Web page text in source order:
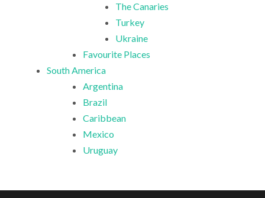
The Canaries
Turkey
Ukraine
Favourite Places
South America
Argentina
Brazil
Caribbean
Mexico
Uruguay